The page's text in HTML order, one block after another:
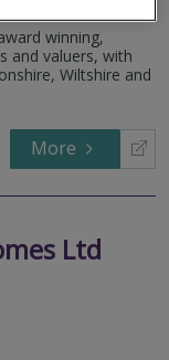
winning,
and valuers, with
Wiltshire and
More
Ltd